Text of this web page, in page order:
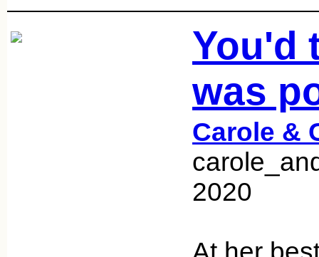
You'd
was
Carole &
2020